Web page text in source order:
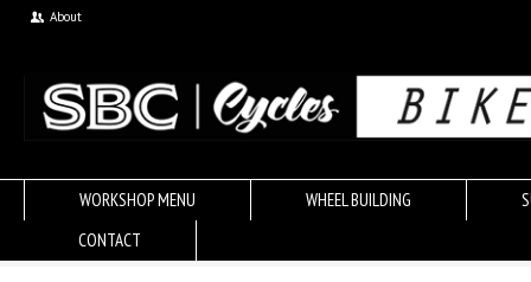
About
WORKSHOP MENU WHEEL BUILDING
CONTACT